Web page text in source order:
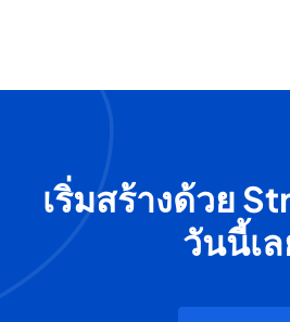
เริ่มสร้างด้วย
วันนี้เ